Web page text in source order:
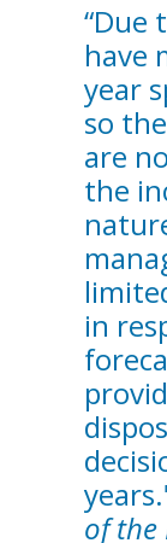
“Due
have
year
so
are
the
in
of the